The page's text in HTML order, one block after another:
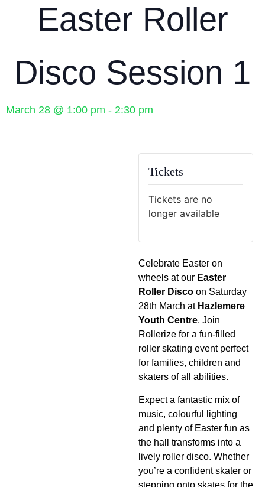
Easter Roller
Disco Session 1
March 28 @ 1:00 pm - 2:30 pm
Tickets
Tickets are no
longer available
Celebrate Easter on
wheels at our Easter
Roller Disco on Saturday
28th March at Hazlemere
Youth Centre. Join
Rollerize for a fun-filled
roller skating event perfect
for families, children and
skaters of all abilities.
Expect a fantastic mix of
music, colourful lighting
and plenty of Easter fun as
the hall transforms into a
lively roller disco. Whether
you’re a confident skater or
stepping onto skates for the